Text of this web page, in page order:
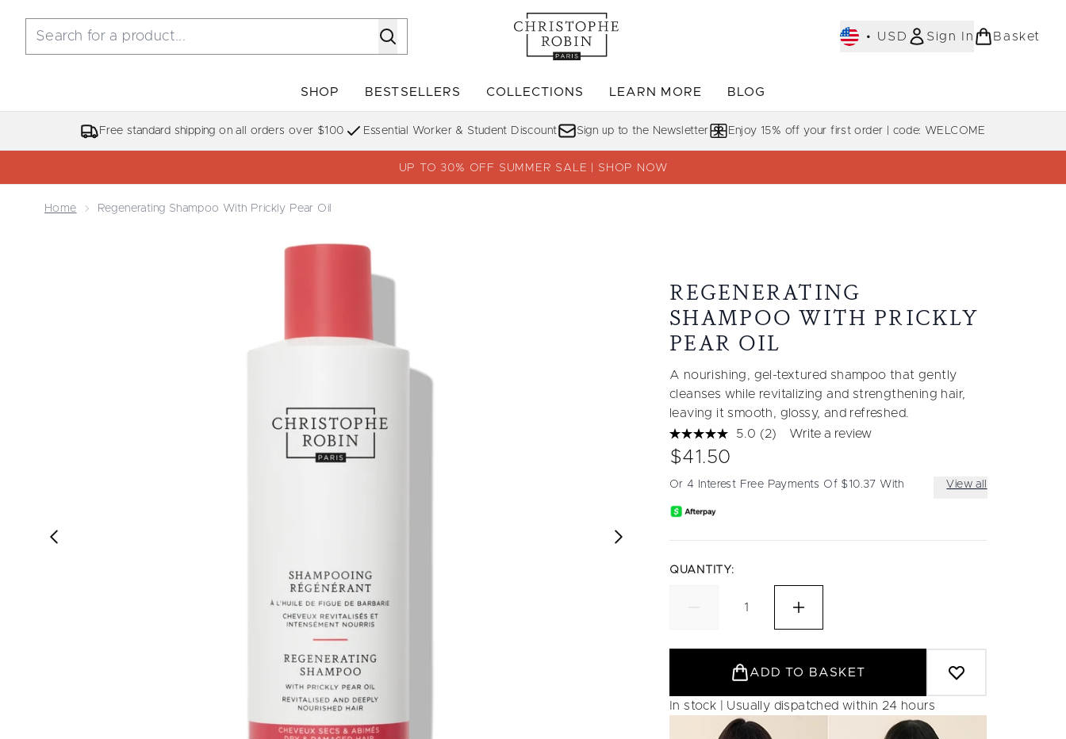
• USD Sign In Basket
SHOP
Enter submenu (SHOP)
BESTSELLERS
Enter submenu (BESTSELLERS)
COLLECTIONS
Enter submenu (COLLECTIONS)
LEARN MORE BLOG
Free standard shipping on all orders over $100 Essential Worker & Student Discount Sign up to the Newsletter Enjoy 15% off your first order | code: WELCOME
UP TO 30% OFF SUMMER SALE | SHOP NOW
Home Regenerating Shampoo With Prickly Pear Oil
Now showing image 1 Regenerating Shampoo with Prickly Pear Oil
REGENERATING
SHAMPOO WITH PRICKLY
PEAR OIL
A nourishing, gel-textured shampoo that gently
cleanses while revitalizing and strengthening hair,
leaving it smooth, glossy, and refreshed.
5.0 Read
Same
page
(2) Write a review
$41.50
Or 4 Interest Free Payments Of $10.37 With View all
QUANTITY:
ADD TO BASKET
In stock | Usually dispatched within 24 hours